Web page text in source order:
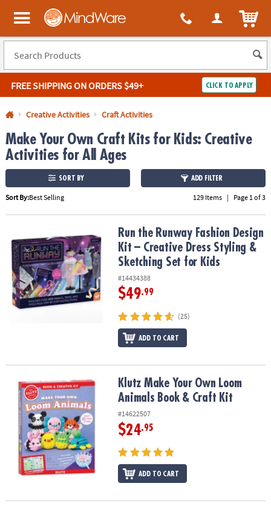
All content on this site is available, via phone, at 1-800-999-0398
MindWare - Brainy toys for kids of all ages.
FREE SHIPPINGON ORDERS $49+ CLICK TO APPLY
Log In
Easy
Returns
Guarantee
100%
Happiness
Guarantee
SHOP
BY
LINKS
NEED
ASSISTANCE
OUR
SECURE
SHOPPING
Creative Activities Craft Activities
Make Your Own Craft Kits for Kids: Creative
Activities for All Ages
SORT BY ADD FILTER
Sort By:Best Selling 129 Items | Page 1 of 3
Run the Runway Fashion Design Kit – Creative Dress Styling &
Run the Runway Fashion Design
Kit – Creative Dress Styling &
Sketching Set for Kids
#14434388
$49.99
(25)
ADD TO CART
Klutz Make Your Own Loom Animals Book & Craft Kit
Klutz Make Your Own Loom
Animals Book & Craft Kit
#14622507
$24.95
ADD TO CART